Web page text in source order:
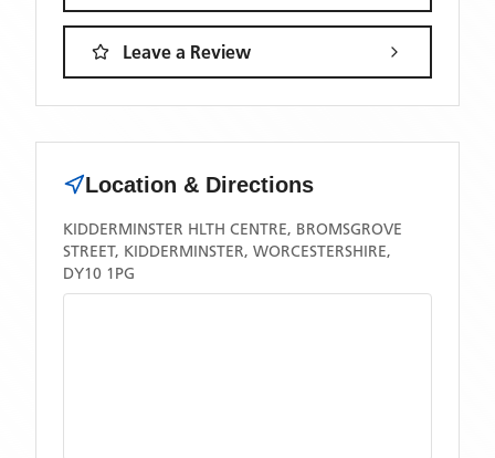
Leave a Review
Location & Directions
KIDDERMINSTER HLTH CENTRE, BROMSGROVE
STREET, KIDDERMINSTER, WORCESTERSHIRE,
DY10 1PG